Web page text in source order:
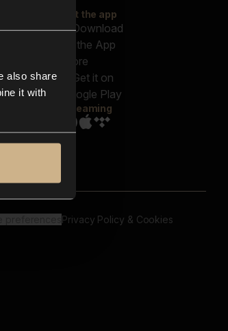
also share
it with
& Shorts
Get the app
Streaming
Privacy Policy & Cookies